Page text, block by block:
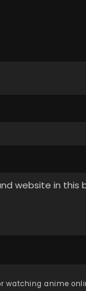
website in
watching anime